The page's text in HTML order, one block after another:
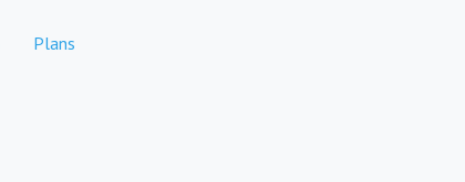
Plans